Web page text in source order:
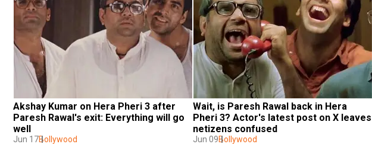
Akshay Kumar on Hera Pheri 3 after
Paresh Rawal's exit: Everything will go
well
Jun 17Bollywood
Wait, is Paresh Rawal back in Hera
Pheri 3? Actor's latest post on X leaves
netizens confused
Jun 09Bollywood